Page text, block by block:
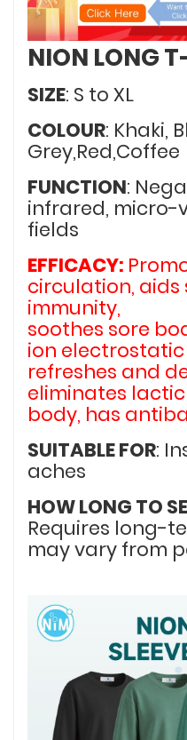
NION LONG
SIZE: S to XL
COLOUR: Khaki,
Grey,Red,Coffee
FUNCTION:
infrared, micro-
fields
EFFICACY:
circulation, aids
immunity,
soothes sore
ion
refreshes and
eliminates
body, has
SUITABLE FOR:
aches
HOW LONG TO
Requires long-
may vary from